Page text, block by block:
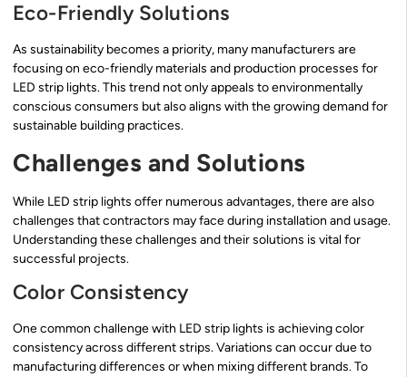
Eco-Friendly Solutions
As sustainability becomes a priority, many manufacturers are
focusing on eco-friendly materials and production processes for
LED strip lights. This trend not only appeals to environmentally
conscious consumers but also aligns with the growing demand for
sustainable building practices.
Challenges and Solutions
While LED strip lights offer numerous advantages, there are also
challenges that contractors may face during installation and usage.
Understanding these challenges and their solutions is vital for
successful projects.
Color Consistency
One common challenge with LED strip lights is achieving color
consistency across different strips. Variations can occur due to
manufacturing differences or when mixing different brands. To